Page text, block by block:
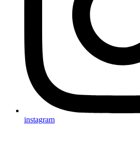
instagram